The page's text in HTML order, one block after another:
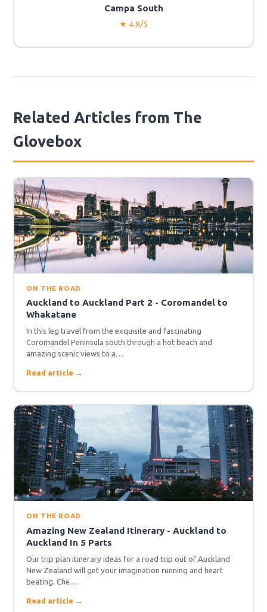
Campa South
★ 4.8/5
Related Articles from The
Glovebox
ON THE ROAD
Auckland to Auckland Part 2 - Coromandel to
Whakatane
In this leg travel from the exquisite and fascinating
Coromandel Peninsula south through a hot beach and
amazing scenic views to a…
Read article →
ON THE ROAD
Amazing New Zealand Itinerary - Auckland to
Auckland In 5 Parts
Our trip plan itinerary ideas for a road trip out of Auckland
New Zealand will get your imagination running and heart
beating. Che…
Read article →